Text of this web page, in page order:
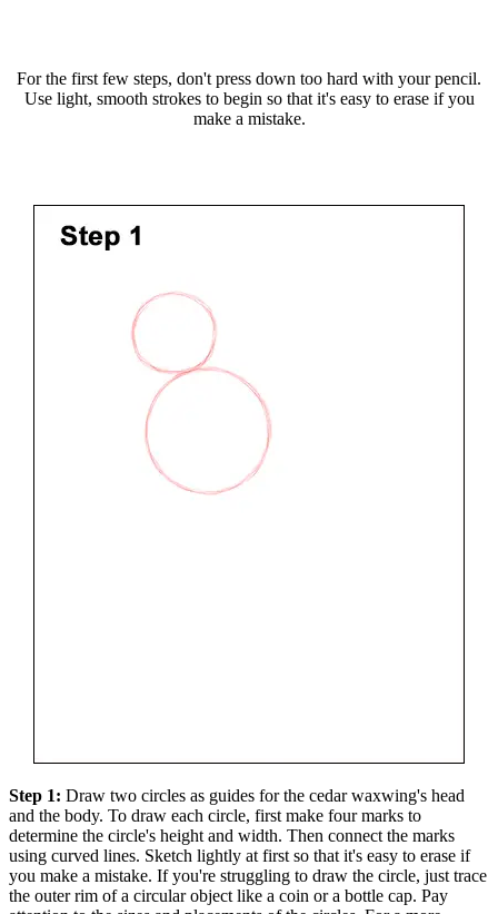
For the first few steps, don't press down too hard with your pencil.
Use light, smooth strokes to begin so that it's easy to erase if you
make a mistake.
Step 1: Draw two circles as guides for the cedar waxwing's head
and the body. To draw each circle, first make four marks to
determine the circle's height and width. Then connect the marks
using curved lines. Sketch lightly at first so that it's easy to erase if
you make a mistake. If you're struggling to draw the circle, just trace
the outer rim of a circular object like a coin or a bottle cap. Pay